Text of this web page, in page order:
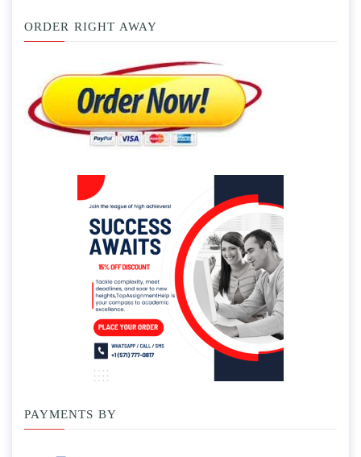
ORDER RIGHT AWAY
PAYMENTS BY